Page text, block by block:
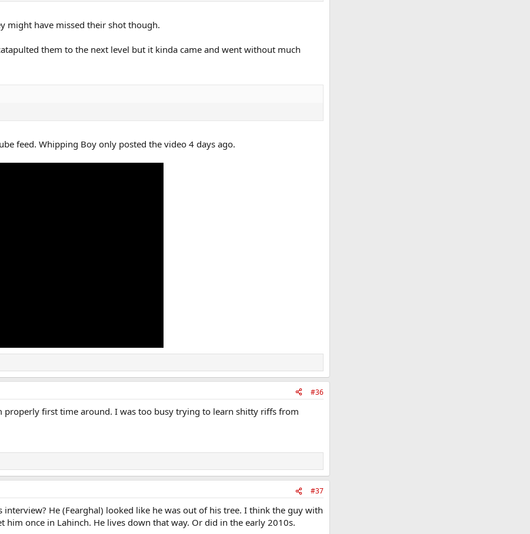
might have missed their shot though.
them to the next level but it kinda came and went without much
feed. Whipping Boy only posted the video 4 days ago.
#36
properly first time around. I was too busy trying to learn shitty riffs from
#37
interview? He (Fearghal) looked like he was out of his tree. I think the guy with
him once in Lahinch. He lives down that way. Or did in the early 2010s.